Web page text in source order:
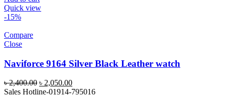
Quick view
-15%
Compare
Close
Naviforce 9164 Silver Black Leather watch
৳2,400.00 Original
price
৳ 2,050.00Current
price
Sales Hotline-01914-795016